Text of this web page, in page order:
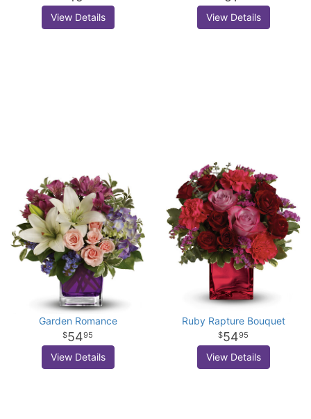
View Details View Details
Garden Romance
5495
View Details
Ruby Rapture Bouquet
5495
View Details